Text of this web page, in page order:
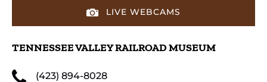
LIVE WEBCAMS
TENNESSEE VALLEY RAILROAD MUSEUM
(423) 894-8028